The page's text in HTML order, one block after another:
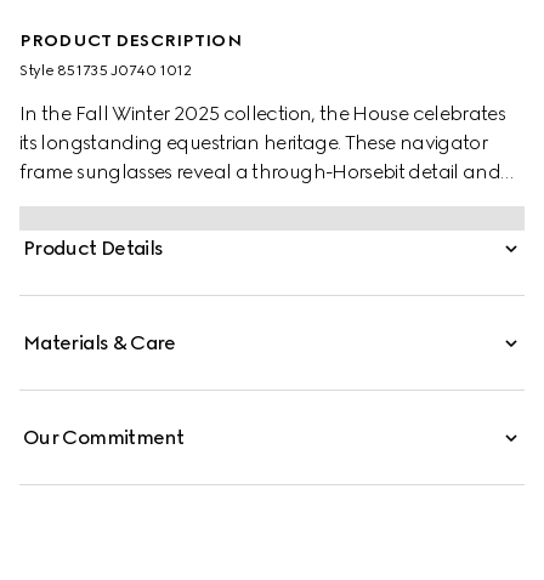
PRODUCT DESCRIPTION
Style ‎851735 J0740 1012
In the Fall Winter 2025 collection, the House celebrates
its longstanding equestrian heritage. These navigator
frame sunglasses reveal a through-Horsebit detail and
gradient grey lenses.
Product Details
Materials & Care
Our Commitment